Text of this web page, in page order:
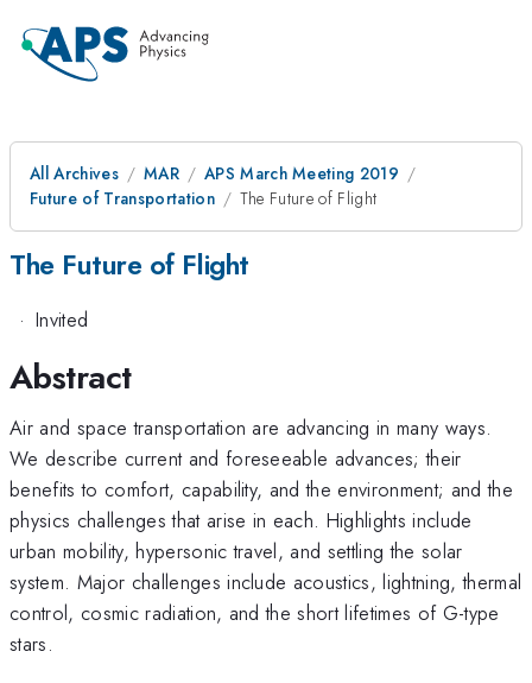
All Archives MAR
APS March Meeting 2019
Future of Transportation
The Future of Flight
The Future of Flight
· Invited
Abstract
Air and space transportation are advancing in many ways.
We describe current and foreseeable advances; their
benefits to comfort, capability, and the environment; and the
physics challenges that arise in each. Highlights include
urban mobility, hypersonic travel, and settling the solar
system. Major challenges include acoustics, lightning, thermal
control, cosmic radiation, and the short lifetimes of G-type
stars.